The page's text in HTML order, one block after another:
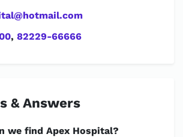
, 82229-66666
& Answers
we find Apex Hospital?